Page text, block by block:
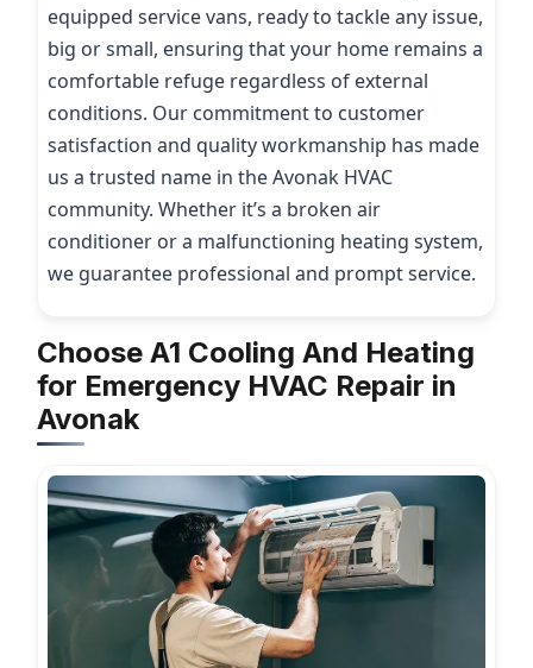
equipped service vans, ready to tackle any issue,
big or small, ensuring that your home remains a
comfortable refuge regardless of external
conditions. Our commitment to customer
satisfaction and quality workmanship has made
us a trusted name in the Avonak HVAC
community. Whether it’s a broken air
conditioner or a malfunctioning heating system,
we guarantee professional and prompt service.
Choose A1 Cooling And Heating
for Emergency HVAC Repair in
Avonak